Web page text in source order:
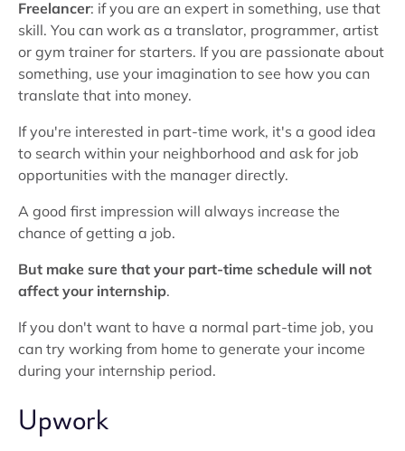
Freelancer: if you are an expert in something, use that
skill. You can work as a translator, programmer, artist
or gym trainer for starters. If you are passionate about
something, use your imagination to see how you can
translate that into money.
If you're interested in part-time work, it's a good idea
to search within your neighborhood and ask for job
opportunities with the manager directly.
A good first impression will always increase the
chance of getting a job.
But make sure that your part-time schedule will not
affect your internship.
If you don't want to have a normal part-time job, you
can try working from home to generate your income
during your internship period.
Upwork